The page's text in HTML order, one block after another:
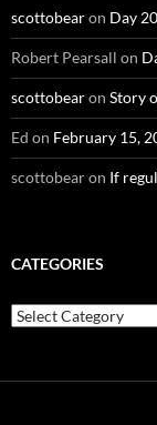
scottobearon Day
Robert Pearsall on
scottobearon Story
Ed on February 15,
scottobearon If
CATEGORIES
Categories